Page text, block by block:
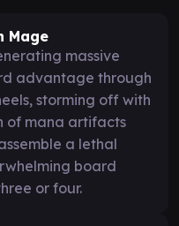
Mage
massive
advantage through
storming off with
of mana artifacts
a lethal
board
or four.